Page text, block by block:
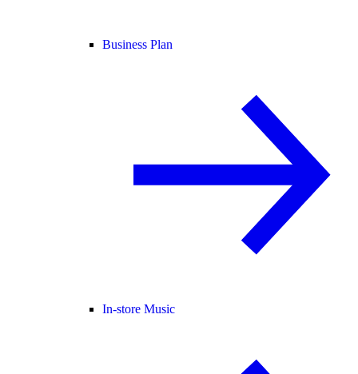
Business Plan
In-store Music